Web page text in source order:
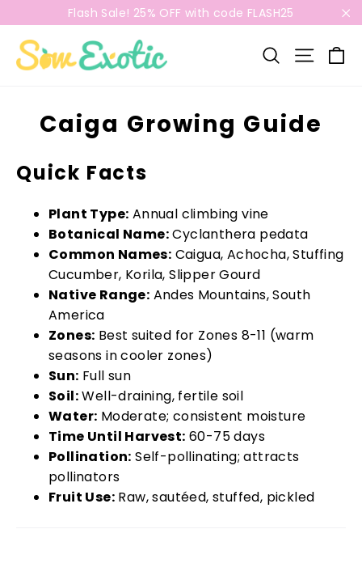
to
content
Flash Sale! 25% OFF with code FLASH25
SearchSite
Caiga Growing Guide
Quick Facts
Plant Type: Annual climbing vine
Botanical Name:Cyclanthera pedata
Common Names: Caigua, Achocha, Stuffing
Cucumber, Korila, Slipper Gourd
Native Range: Andes Mountains, South
America
Zones: Best suited for Zones 8-11 (warm
seasons in cooler zones)
Sun: Full sun
Soil:Well-draining, fertile soil
Water: Moderate; consistent moisture
Time Until Harvest: 60-75 days
Pollination: Self-pollinating; attracts
pollinators
Fruit Use: Raw, sautéed, stuffed, pickled